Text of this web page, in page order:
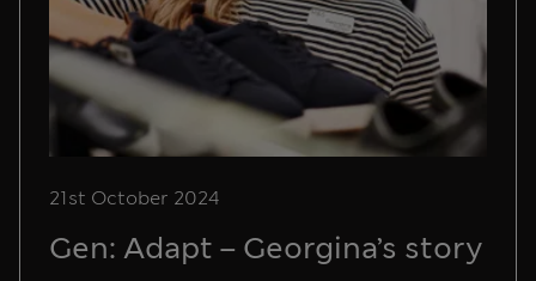
21st October 2024
Gen: Adapt – Georgina’s story